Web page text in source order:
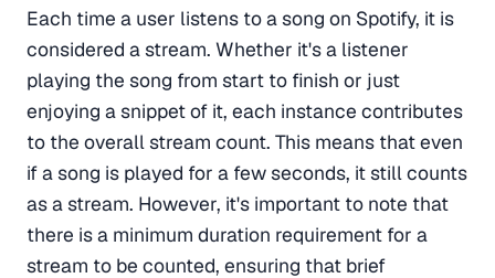
Each time a user listens to a song on Spotify, it is
considered a stream. Whether it's a listener
playing the song from start to finish or just
enjoying a snippet of it, each instance contributes
to the overall stream count. This means that even
if a song is played for a few seconds, it still counts
as a stream. However, it's important to note that
there is a minimum duration requirement for a
stream to be counted, ensuring that brief